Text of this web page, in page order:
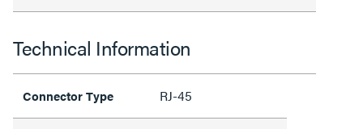
Technical Information
Connector Type RJ-45